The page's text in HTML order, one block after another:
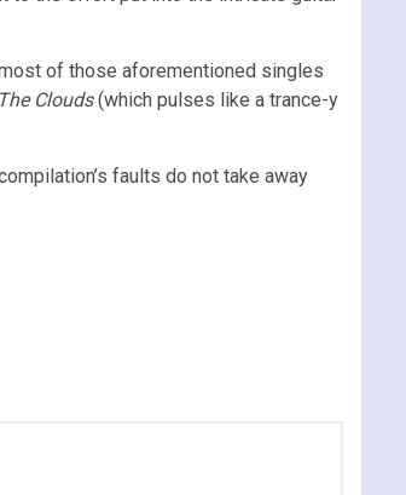
of those aforementioned singles
Clouds(which pulses like a trance-y
faults do not take away